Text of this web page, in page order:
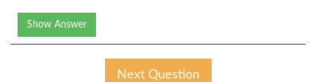
Show Answer
Next Question